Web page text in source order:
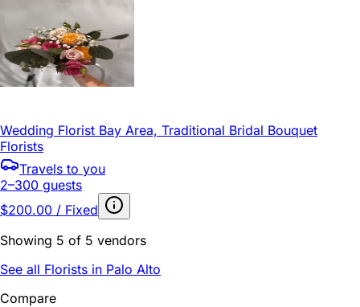
Wedding Florist Bay Area, Traditional Bridal Bouquet
Florists
Travels to you
2–300 guests
$200.00 / Fixed
Showing 5 of 5 vendors
See all Florists in Palo Alto
Compare